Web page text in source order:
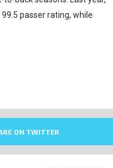
passer rating, while
ON TWITTER